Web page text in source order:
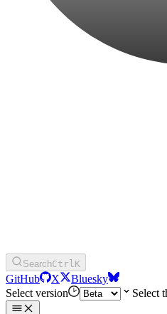
SearchCtrlK
GitHub X
Bluesky
Select version
Select